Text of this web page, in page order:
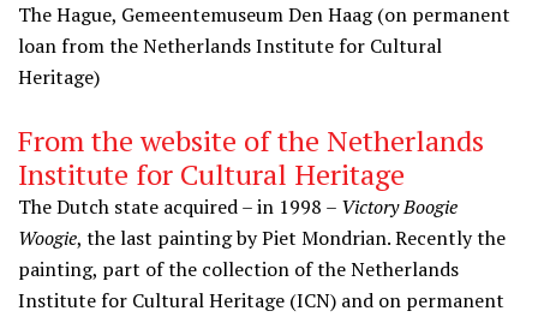
The Hague, Gemeentemuseum Den Haag (on permanent
loan from the Netherlands Institute for Cultural
Heritage)
From the website of the Netherlands
Institute for Cultural Heritage
The Dutch state acquired – in 1998 – Victory Boogie
Woogie, the last painting by Piet Mondrian. Recently the
painting, part of the collection of the Netherlands
Institute for Cultural Heritage (ICN) and on permanent